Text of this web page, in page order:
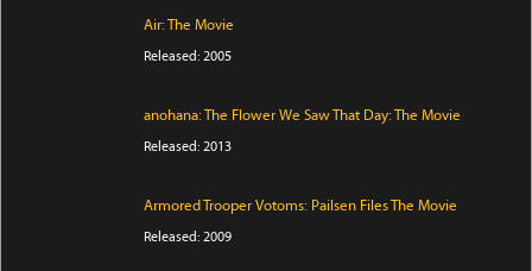
Air: The Movie
Released: 2005
anohana: The Flower We Saw That Day: The Movie
Released: 2013
Armored Trooper Votoms: Pailsen Files The Movie
Released: 2009